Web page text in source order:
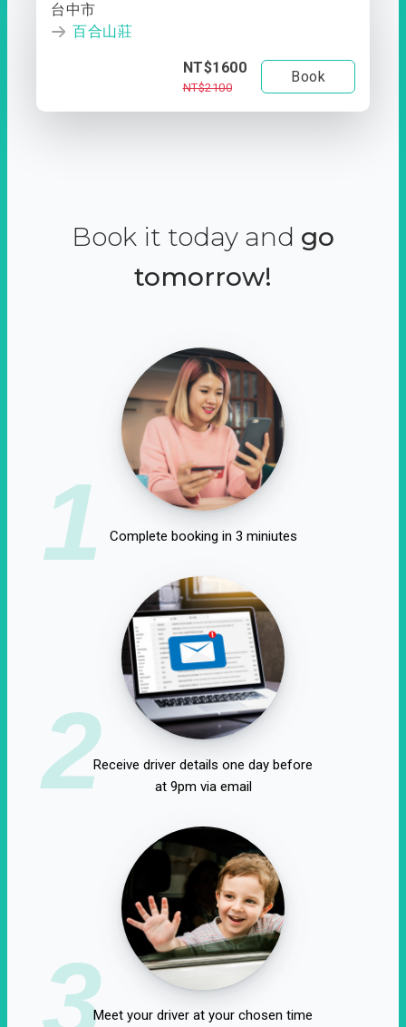
台中市
百合山莊
NT$1600
NT$2100
Book
Book it today and go
tomorrow!
1 Complete booking in 3 miniutes
2Receive driver details one day before
at 9pm via email
3Meet your driver at your chosen time